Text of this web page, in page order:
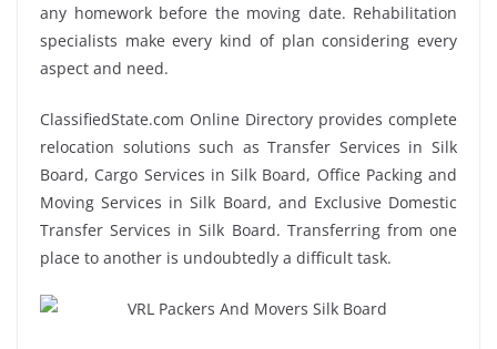
any homework before the moving date. Rehabilitation
specialists make every kind of plan considering every
aspect and need.
ClassifiedState.com Online Directory provides complete
relocation solutions such as Transfer Services in Silk
Board, Cargo Services in Silk Board, Office Packing and
Moving Services in Silk Board, and Exclusive Domestic
Transfer Services in Silk Board. Transferring from one
place to another is undoubtedly a difficult task.